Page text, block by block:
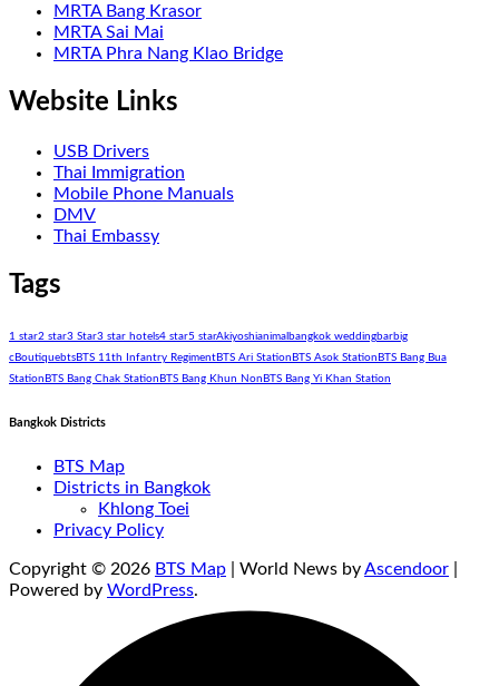
MRTA Bang Krasor
MRTA Sai Mai
MRTA Phra Nang Klao Bridge
Website Links
USB Drivers
Thai Immigration
Mobile Phone Manuals
DMV
Thai Embassy
Tags
1 star2 star3 Star3 star hotels4 star5 starAkiyoshianimal bangkok weddingbarbig
cBoutiquebtsBTS 11th Infantry RegimentBTS Ari Station BTS Asok Station BTS Bang Bua
Station BTS Bang Chak Station BTS Bang Khun Non BTS Bang Yi Khan Station
Bangkok Districts
BTS Map
Districts in Bangkok
Khlong Toei
Privacy Policy
Copyright © 2026 BTS Map | World News byAscendoor
Powered by WordPress.